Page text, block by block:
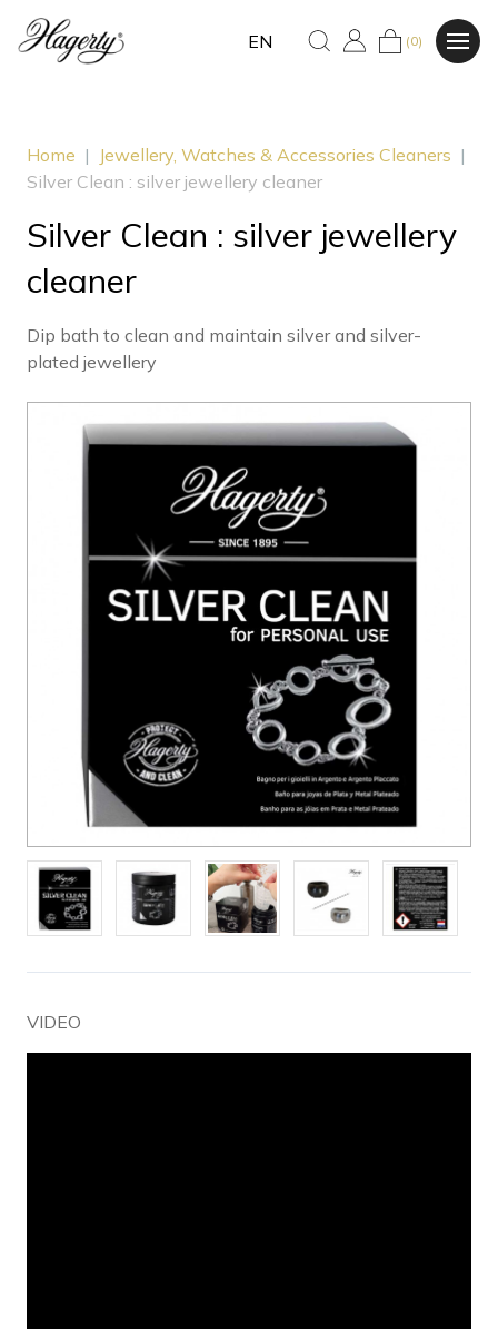
EN (0)
Home | Jewellery, Watches & Accessories Cleaners |
Silver Clean : silver jewellery cleaner
Silver Clean : silver jewellery
cleaner
Dip bath to clean and maintain silver and silver-
plated jewellery
VIDEO